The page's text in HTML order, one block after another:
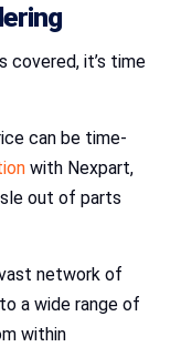
covered, it’s time
can be time-
with Nexpart,
out of parts
network of
a wide range of
within